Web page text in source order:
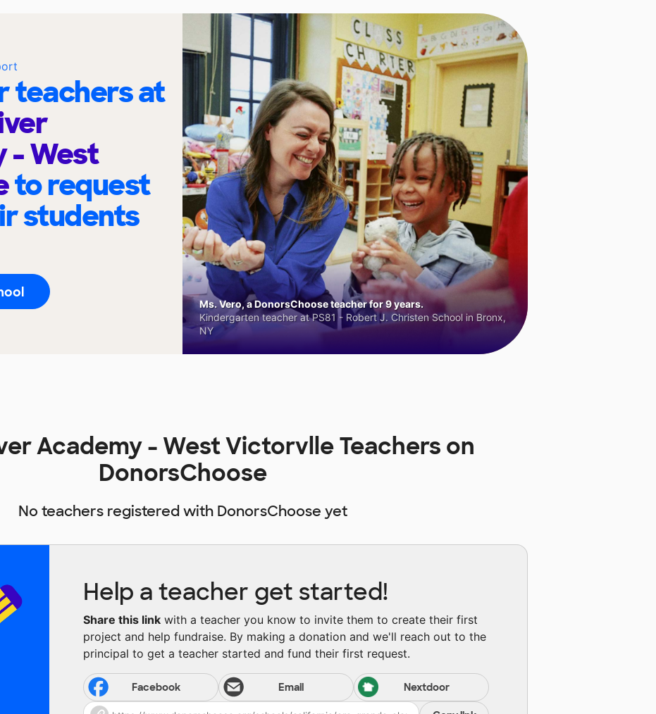
teachers at
- West
to request
students
Ms. Vero, a DonorsChoose teacher for 9 years.
Kindergarten teacher at PS81 - Robert J. Christen School in Bronx,
NY
Academy - West Victorvlle Teachers on
DonorsChoose
No teachers registered with DonorsChoose yet
Help a teacher get started!
Share this link with a teacher you know to invite them to create their first
project and help fundraise. By making a donation and we'll reach out to the
principal to get a teacher started and fund their first request.
Facebook Email Nextdoor